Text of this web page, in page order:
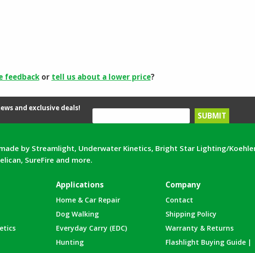
feedbackor tell us about a lower price?
and exclusive deals!
by Streamlight, Underwater Kinetics, Bright Star Lighting/
SureFire and more.
Applications
Home & Car Repair
Dog Walking
Everyday Carry (EDC)
Hunting
Company
Contact
Shipping Policy
Warranty & Returns
Flashlight Buying Guide |